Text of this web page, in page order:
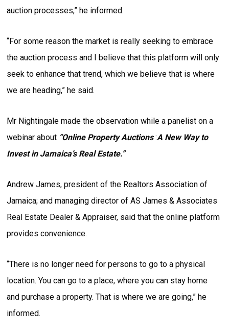
auction processes,” he informed.
“For some reason the market is really seeking to embrace
the auction process and I believe that this platform will only
seek to enhance that trend, which we believe that is where
we are heading,” he said.
Mr Nightingale made the observation while a panelist on a
webinar about “Online Property Auctions:A New Way to
Invest in Jamaica’s Real Estate.”
Andrew James, president of the Realtors Association of
Jamaica; and managing director of AS James & Associates
Real Estate Dealer & Appraiser, said that the online platform
provides convenience.
“There is no longer need for persons to go to a physical
location. You can go to a place, where you can stay home
and purchase a property. That is where we are going,” he
informed.